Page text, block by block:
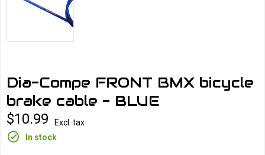
Dia-Compe FRONT BMX bicycle
brake cable - BLUE
$10.99
Excl. tax
In stock